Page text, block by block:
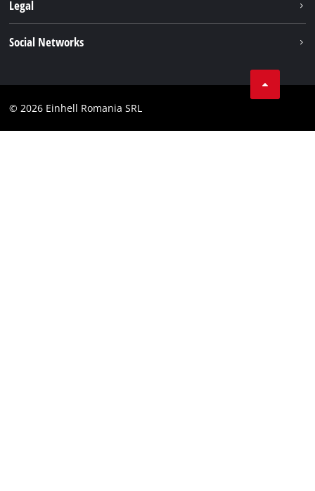
Battery system
Einhell worldwide
Legal
Accessibility Statement
Social Networks
Facebook
© 2026 Einhell Romania SRL